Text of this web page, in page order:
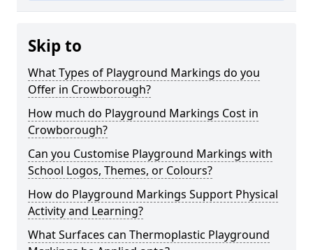
Skip to
What Types of Playground Markings do you
Offer in Crowborough?
How much do Playground Markings Cost in
Crowborough?
Can you Customise Playground Markings with
School Logos, Themes, or Colours?
How do Playground Markings Support Physical
Activity and Learning?
What Surfaces can Thermoplastic Playground